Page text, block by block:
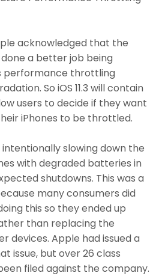
acknowledged that the
a better job being
performance throttling
So iOS 11.3 will contain
users to decide if they want
iPhones to be throttled.
slowing down the
with degraded batteries in
shutdowns. This was a
many consumers did
this so they ended up
than replacing the
devices. Apple had issued a
issue, but over 26 class
filed against the company.